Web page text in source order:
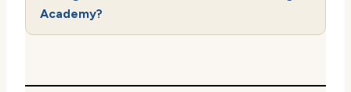
Academy?